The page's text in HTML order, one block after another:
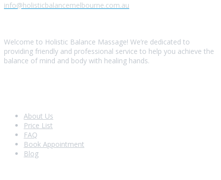
info@holisticbalancemelbourne.com.au
Welcome to Holistic Balance Massage! We’re dedicated to
providing friendly and professional service to help you achieve the
balance of mind and body with healing hands.
About Us
Price List
FAQ
Book Appointment
Blog